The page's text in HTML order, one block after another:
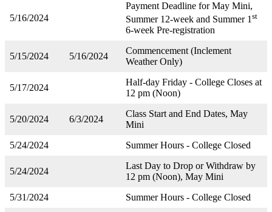
5/16/2024
Payment Deadline for May Mini,
Summer 12-week and Summer 1st
6-week Pre-registration
5/15/2024 5/16/2024
Commencement (Inclement
Weather Only)
5/17/2024
Half-day Friday - College Closes at
12 pm (Noon)
5/20/2024 6/3/2024
Class Start and End Dates, May
Mini
5/24/2024
Summer Hours - College Closed
5/24/2024
Last Day to Drop or Withdraw by
12 pm (Noon), May Mini
5/31/2024
Summer Hours - College Closed